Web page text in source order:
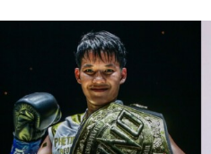
OPPONENT
STAY IN THE KNOW
Take ONE Championship
to gain access to latest
and get first access to the
events.
EMAIL